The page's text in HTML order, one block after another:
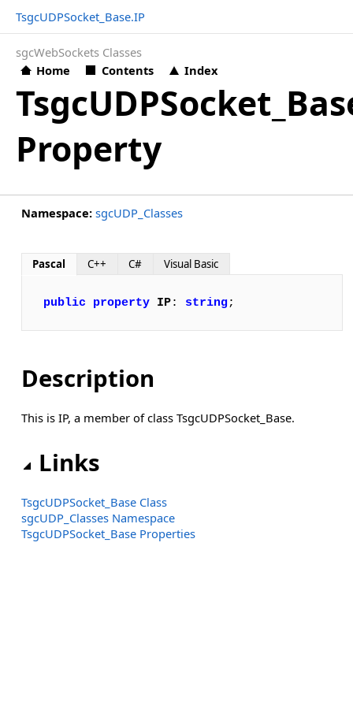
TsgcUDPSocket_Base.IP
sgcWebSockets Classes
Home
Contents Index
Property
Namespace: sgcUDP_Classes
Pascal C++ C# Visual Basic
public property IP: string;
Description
This is IP, a member of class TsgcUDPSocket_Base.
Links
TsgcUDPSocket_Base Class
sgcUDP_Classes Namespace
TsgcUDPSocket_Base Properties